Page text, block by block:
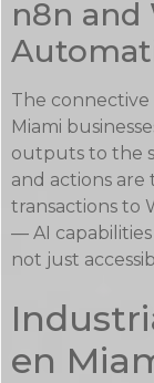
n8n
The
Miami
outputs to the
and actions are
transactions to
— AI
not just
en